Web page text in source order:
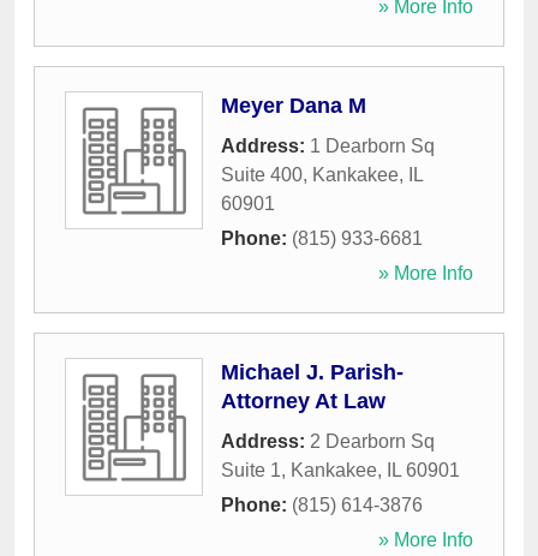
» More Info
Meyer Dana M
Address: 1 Dearborn Sq
Suite 400, Kankakee,
IL
60901
Phone: (815) 933-6681
» More Info
Michael J. Parish-
Attorney At Law
Address: 2 Dearborn Sq
Suite 1, Kankakee, IL 60901
Phone: (815) 614-3876
» More Info